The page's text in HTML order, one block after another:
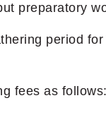
preparatory
period
fees as follows: